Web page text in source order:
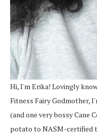
Hi, I'm Erika! Lovingly
Fitness Fairy Godmother,
(and one very bossy Cane
potato to NASM-certified